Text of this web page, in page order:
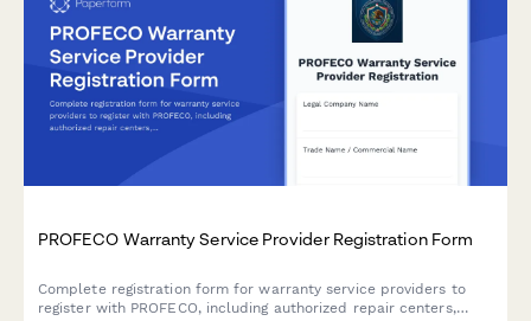
PROFECO Warranty Service Provider Registration Form
Complete registration form for warranty service providers to
register with PROFECO, including authorized repair centers,